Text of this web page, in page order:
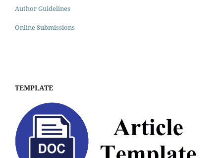
Author Guidelines
Online Submissions
TEMPLATE